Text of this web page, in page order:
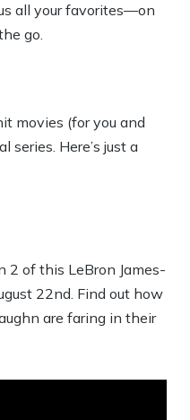
all your favorites—on
go.
movies (for you and
series. Here’s just a
2 of this LeBron James-
22nd. Find out how
are faring in their